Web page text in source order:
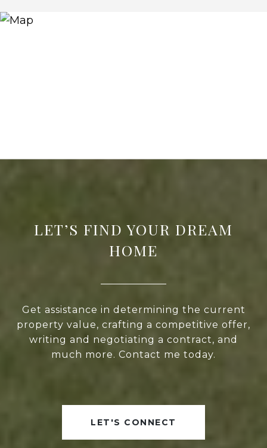
LET’S FIND YOUR DREAM
HOME
Get assistance in determining the current
property value, crafting a competitive offer,
writing and negotiating a contract, and
much more. Contact me today.
LET'S CONNECT